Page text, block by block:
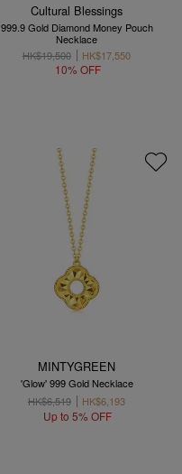
Cultural Blessings
999.9 Gold Diamond Money Pouch
Necklace
HK$19,500
HK$17,550
10% OFF
MINTYGREEN
'Glow' 999 Gold Necklace
HK$6,519
HK$6,193
Up to 5% OFF